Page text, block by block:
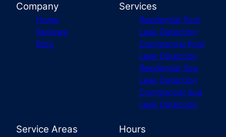
Company
Home
Reviews
Blog
Services
Residential Pool
Leak Detection
Commercial Pool
Leak Detection
Residential Spa
Leak Detection
Commercial Spa
Leak Detection
Service Areas Hours